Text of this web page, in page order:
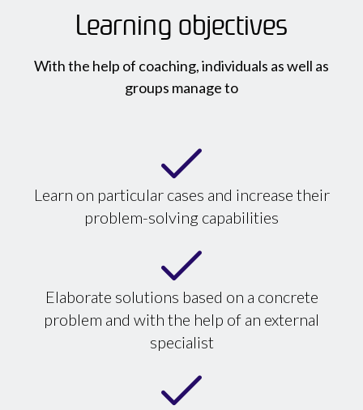
Learning objectives
With the help of coaching, individuals as well as
groups manage to
Learn on particular cases and increase their
problem-solving capabilities
Elaborate solutions based on a concrete
problem and with the help of an external
specialist